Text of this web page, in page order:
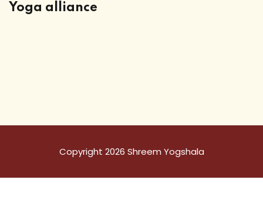
Yoga alliance
Copyright 2026 Shreem Yogshala